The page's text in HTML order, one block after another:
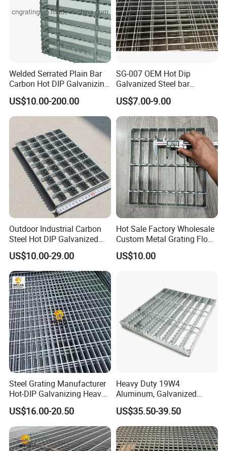
Welded Serrated Plain Bar
Carbon Hot DIP Galvanizing
Steel Structure Walkway
Platform Floor Trench Drain
Gutter Cover Grating
US$10.00-200.00
SG-007 OEM Hot Dip
Galvanized Steel bar
Driveway Grating with 3D
Model Design
US$7.00-9.00
Outdoor Industrial Carbon
Steel Hot DIP Galvanized
Steel Grating 32X5mm
US$10.00-29.00
Hot Sale Factory Wholesale
Custom Metal Grating Floor
for Building Material
US$10.00
Steel Grating Manufacturer
Hot-DIP Galvanizing Heavy
Duty Galvanized Grating for
Petroleum Industry
US$16.00-20.50
Heavy Duty 19W4
Aluminum, Galvanized
Steel, Stainless Steel,
Catwalk Deck Floor Steel
Bar Grating Drain Trench
Cover Price for Walkway
Platform
US$35.50-39.50